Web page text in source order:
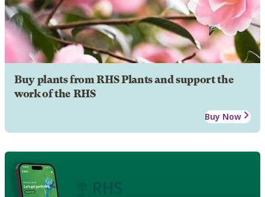
Buy plants from RHS Plants and support the
work of the RHS
Buy Now